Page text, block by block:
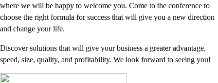
where we will be happy to welcome you. Come to the conference to
choose the right formula for success that will give you a new direction
and change your life.
Discover solutions that will give your business a greater advantage,
speed, size, quality, and profitability. We look forward to seeing you!